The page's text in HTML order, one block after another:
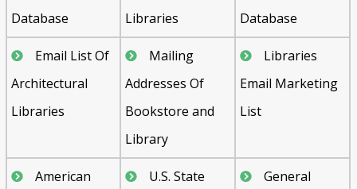
Database
Libraries
Database
Email List Of
Architectural
Libraries
Mailing
Addresses Of
Bookstore and
Library
Libraries
Email Marketing
List
American U.S. State General